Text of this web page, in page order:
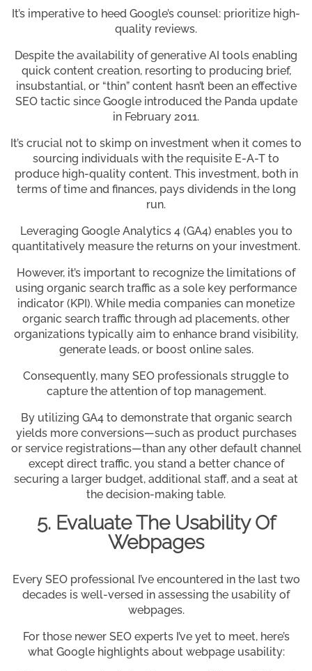
It’s imperative to heed Google’s counsel: prioritize high-
quality reviews.
Despite the availability of generative AI tools enabling
quick content creation, resorting to producing brief,
insubstantial, or “thin” content hasn’t been an effective
SEO tactic since Google introduced the Panda update
in February 2011.
It’s crucial not to skimp on investment when it comes to
sourcing individuals with the requisite E-A-T to
produce high-quality content. This investment, both in
terms of time and finances, pays dividends in the long
run.
Leveraging Google Analytics 4 (GA4) enables you to
quantitatively measure the returns on your investment.
However, it’s important to recognize the limitations of
using organic search traffic as a sole key performance
indicator (KPI). While media companies can monetize
organic search traffic through ad placements, other
organizations typically aim to enhance brand visibility,
generate leads, or boost online sales.
Consequently, many SEO professionals struggle to
capture the attention of top management.
By utilizing GA4 to demonstrate that organic search
yields more conversions—such as product purchases
or service registrations—than any other default channel
except direct traffic, you stand a better chance of
securing a larger budget, additional staff, and a seat at
the decision-making table.
5. Evaluate The Usability Of
Webpages
Every SEO professional I’ve encountered in the last two
decades is well-versed in assessing the usability of
webpages.
For those newer SEO experts I’ve yet to meet, here’s
what Google highlights about webpage usability: